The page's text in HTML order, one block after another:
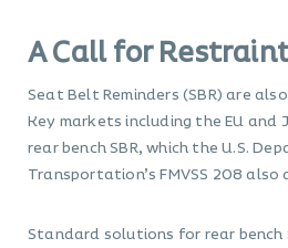
A Call for
Seat Belt Reminders (SBR) are
Key markets including the EU and
rear bench SBR, which the U.S.
Transportation’s FMVSS 208
Standard solutions for rear bench